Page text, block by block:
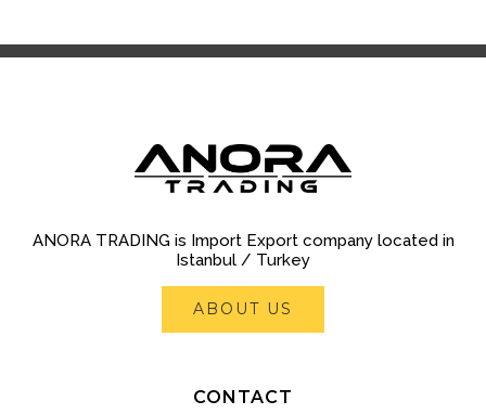
ANORA TRADING is Import Export company located in
Istanbul / Turkey
ABOUT US
CONTACT